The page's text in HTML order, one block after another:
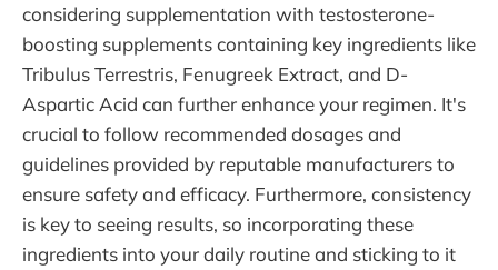
considering supplementation with testosterone-
boosting supplements containing key ingredients like
Tribulus Terrestris, Fenugreek Extract, and D-
Aspartic Acid can further enhance your regimen. It's
crucial to follow recommended dosages and
guidelines provided by reputable manufacturers to
ensure safety and efficacy. Furthermore, consistency
is key to seeing results, so incorporating these
ingredients into your daily routine and sticking to it